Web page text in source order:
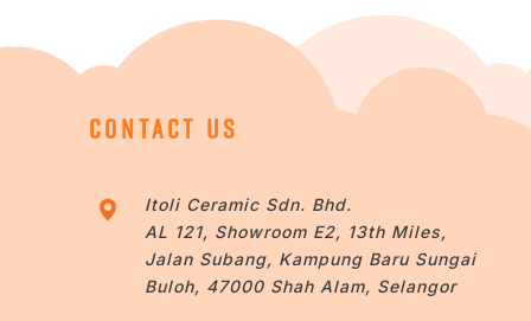
CONTACT US
Itoli Ceramic Sdn. Bhd.
AL 121, Showroom E2, 13th Miles,
Jalan Subang, Kampung Baru Sungai
Buloh, 47000 Shah Alam, Selangor